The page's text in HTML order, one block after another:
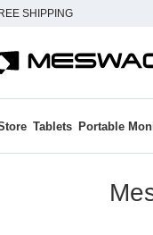
SHIPPING
Tablets Portable